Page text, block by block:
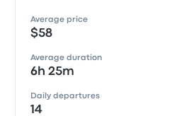
Average price
$58
Average duration
6h 25m
Daily departures
14